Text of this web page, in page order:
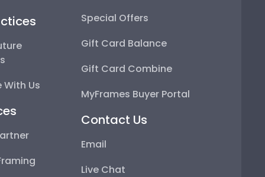
Us
Special Offers
Gift Card Balance
Gift Card Combine
MyFrames Buyer Portal
Contact Us
Email
Live Chat